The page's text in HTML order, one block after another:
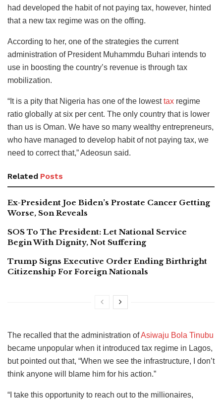
had developed the habit of not paying tax, however, hinted
that a new tax regime was on the offing.
According to her, one of the strategies the current
administration of President Muhammdu Buhari intends to
use in boosting the country’s revenue is through tax
mobilization.
“It is a pity that Nigeria has one of the lowesttax regime
ratio globally at six per cent. The only country that is lower
than us is Oman. We have so many wealthy entrepreneurs,
who have managed to develop habit of not paying tax, we
need to correct that,” Adeosun said.
Related Posts
Ex-President Joe Biden’s Prostate Cancer Getting
Worse, Son Reveals
SOS To The President: Let National Service
Begin With Dignity, Not Suffering
Trump Signs Executive Order Ending Birthright
Citizenship For Foreign Nationals
The recalled that the administration ofAsiwaju Bola Tinubu
became unpopular when it introduced tax regime in Lagos,
but pointed out that, “When we see the infrastructure, I don’t
think anyone will blame him for his action.”
“I take this opportunity to reach out to the millionaires,